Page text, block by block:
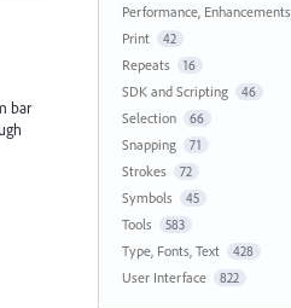
bar
Performance, Enhancements
Print 42
Repeats 16
SDK and Scripting 46
Selection 66
Snapping 71
Strokes 72
Symbols 45
Tools 583
Type, Fonts, Text 428
User Interface 822